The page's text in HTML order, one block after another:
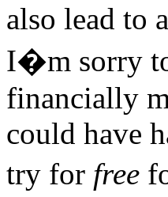
also lead to
I�m sorry to
financially
could have
try for free